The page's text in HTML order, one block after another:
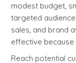
modest budget,
targeted
sales, and brand
effective
Reach potential